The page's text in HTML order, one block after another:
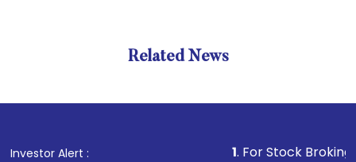
Related News
Investor Alert : . For Stock Broking,